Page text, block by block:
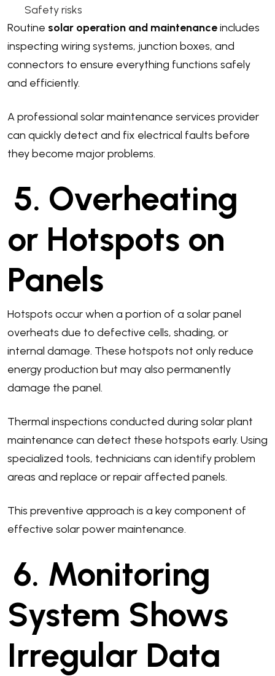
Safety risks
Routine solar operation and maintenanceincludes
inspecting wiring systems, junction boxes, and
connectors to ensure everything functions safely
and efficiently.
A professional solar maintenance services provider
can quickly detect and fix electrical faults before
they become major problems.
5. Overheating
or Hotspots on
Panels
Hotspots occur when a portion of a solar panel
overheats due to defective cells, shading, or
internal damage. These hotspots not only reduce
energy production but may also permanently
damage the panel.
Thermal inspections conducted during solar plant
maintenance can detect these hotspots early. Using
specialized tools, technicians can identify problem
areas and replace or repair affected panels.
This preventive approach is a key component of
effective solar power maintenance.
6. Monitoring
System Shows
Irregular Data